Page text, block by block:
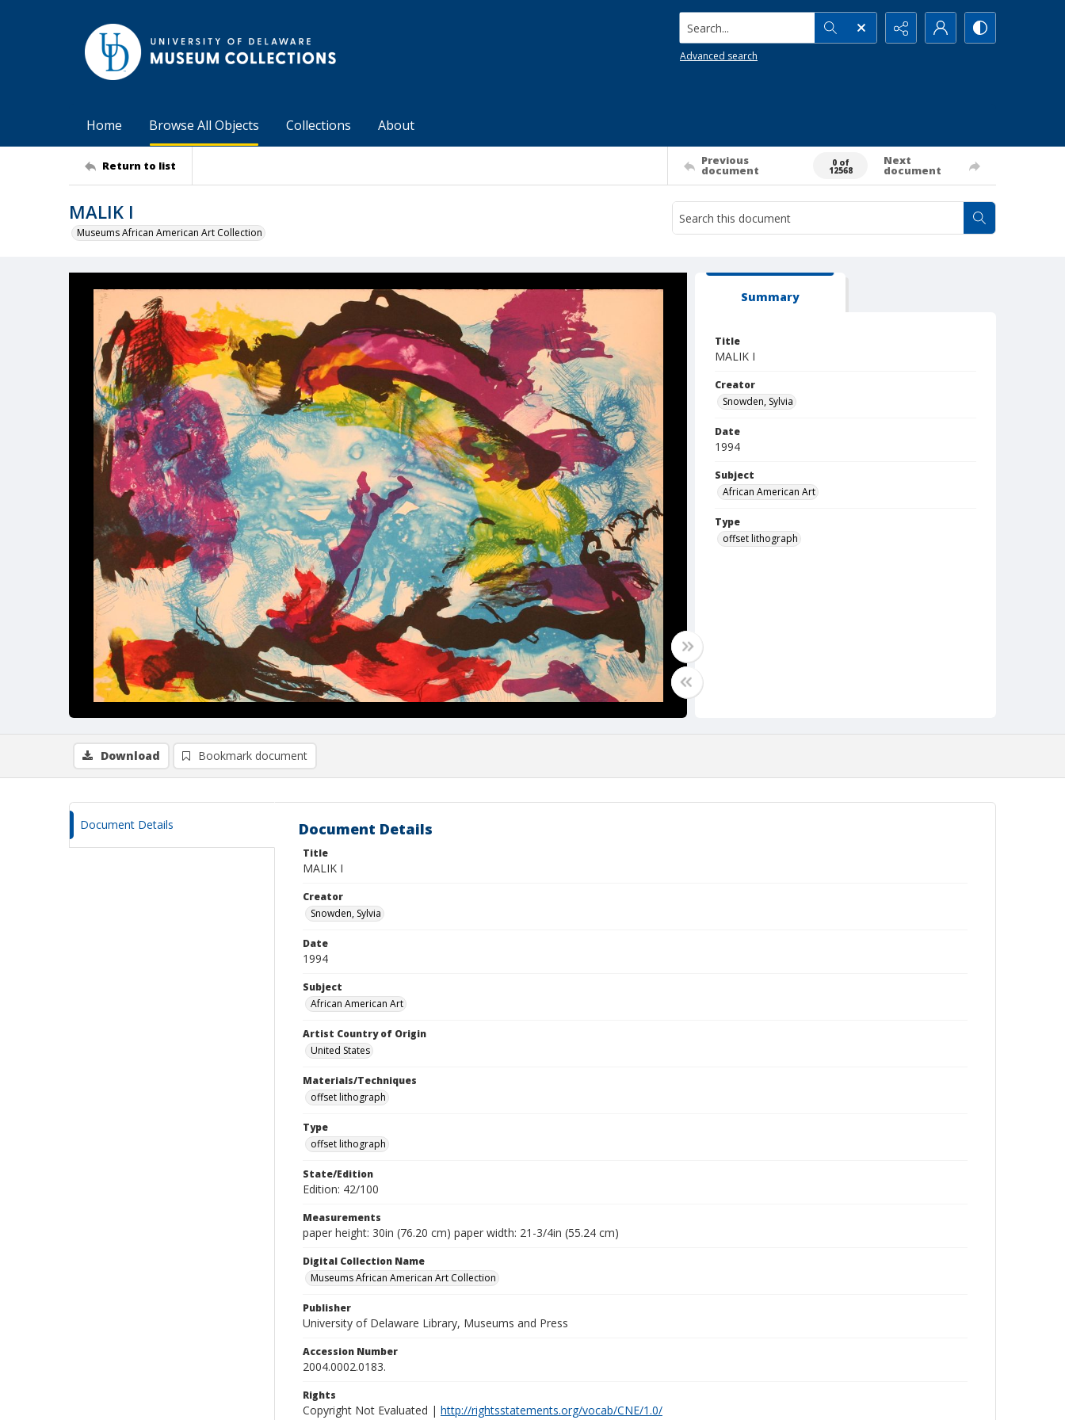
Search...
Advanced search
Home Browse All Objects Collections About
Return to list Previous
document
0 of
12568
Next
document
MALIK I
Museums African American Art Collection
Summary
Title
MALIK I
Creator
Snowden, Sylvia
Date
1994
Subject
African American Art
Type
offset lithograph
Download Bookmark document
Document Details Document Details
Title
MALIK I
Creator
Snowden, Sylvia
Date
1994
Subject
African American Art
Artist Country of Origin
United States
Materials/Techniques
offset lithograph
Type
offset lithograph
State/Edition
Edition: 42/100
Measurements
paper height: 30in (76.20 cm) paper width: 21-3/4in (55.24 cm)
Digital Collection Name
Museums African American Art Collection
Publisher
University of Delaware Library, Museums and Press
Accession Number
2004.0002.0183.
Rights
Copyright Not Evaluated | http://rightsstatements.org/vocab/CNE/1.0/